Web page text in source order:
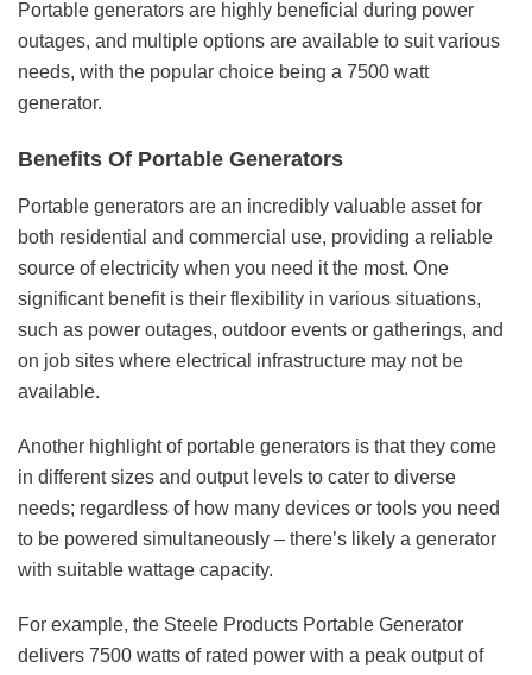
Portable generators are highly beneficial during power
outages, and multiple options are available to suit various
needs, with the popular choice being a 7500 watt
generator.
Benefits Of Portable Generators
Portable generators are an incredibly valuable asset for
both residential and commercial use, providing a reliable
source of electricity when you need it the most. One
significant benefit is their flexibility in various situations,
such as power outages, outdoor events or gatherings, and
on job sites where electrical infrastructure may not be
available.
Another highlight of portable generators is that they come
in different sizes and output levels to cater to diverse
needs; regardless of how many devices or tools you need
to be powered simultaneously – there’s likely a generator
with suitable wattage capacity.
For example, the Steele Products Portable Generator
delivers 7500 watts of rated power with a peak output of